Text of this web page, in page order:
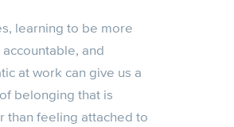
learning to be more
accountable, and
at work can give us a
belonging that is
than feeling attached to